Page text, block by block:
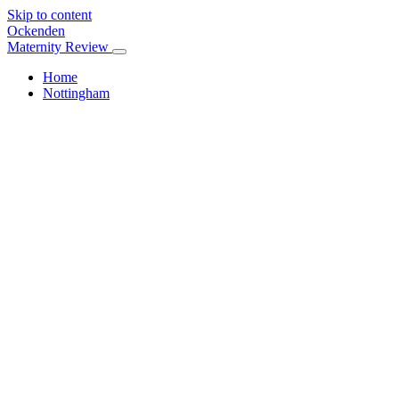
Skip to content
Ockenden
Maternity Review
Home
Nottingham